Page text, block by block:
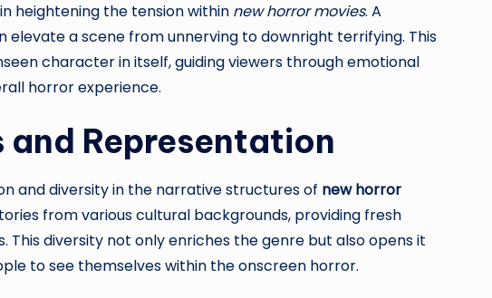
heightening the tension within new horror movies. A
elevate a scene from unnerving to downright terrifying. This
character in itself, guiding viewers through emotional
horror experience.
and Representation
and diversity in the narrative structures of new horror
from various cultural backgrounds, providing fresh
This diversity not only enriches the genre but also opens it
to see themselves within the onscreen horror.